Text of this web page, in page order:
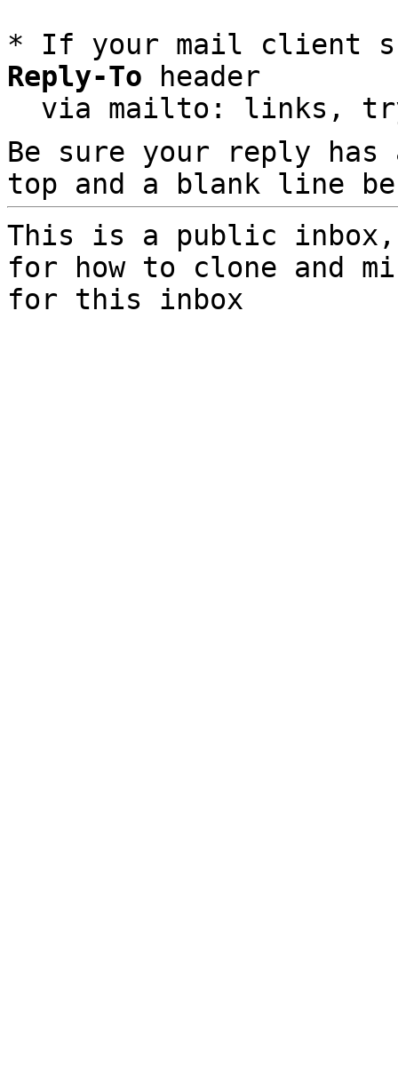
* If your mail client
Reply-To header
via mailto: links,
Be sure your reply
top and a blank line
This is a public
for how to clone and
for this inbox